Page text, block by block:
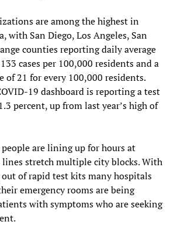
are among the highest in
with San Diego, Los Angeles, San
counties reporting daily average
cases per 100,000 residents and a
21 for every 100,000 residents.
19 dashboard is reporting a test
percent, up from last year’s high of
are lining up for hours at
stretch multiple city blocks. With
of rapid test kits many hospitals
emergency rooms are being
with symptoms who are seeking